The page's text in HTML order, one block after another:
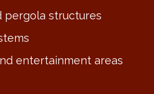
pergola structures
entertainment areas